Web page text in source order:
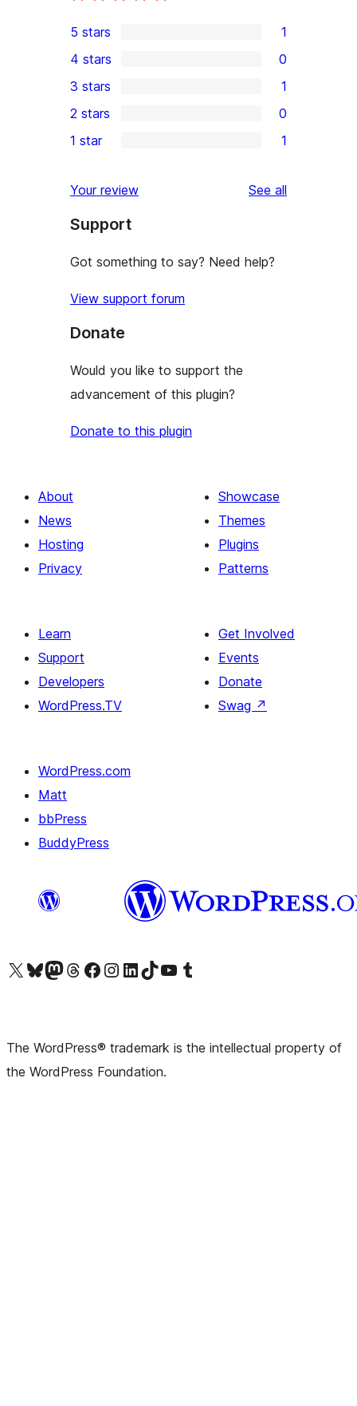
5-
star
review
5 stars 1
4-
star
reviews
4 stars 0
3-
star
3 stars 1
2-
reviews
2 stars 0
star
review
1 star 1
Your review See all
Support
Got something to say? Need help?
View support forum
Donate
Would you like to support the
advancement of this plugin?
Donate to this plugin
About
News
Hosting
Privacy
Showcase
Themes
Plugins
Patterns
Learn
Support
Developers
WordPress.TV
Get Involved
Events
Donate
Swag ↗
WordPress.com
Matt
bbPress
BuddyPress
Visit our X (formerly Twitter) account
Visit our Bluesky account
Visit our Mastodon account
Visit our Threads account
Visit our Facebook pageVisit our Instagram account
Visit our LinkedIn account
Visit our TikTok account
Visit our YouTube channel
Visit our Tumblr account
The WordPress® trademark is the intellectual property of
the WordPress Foundation.